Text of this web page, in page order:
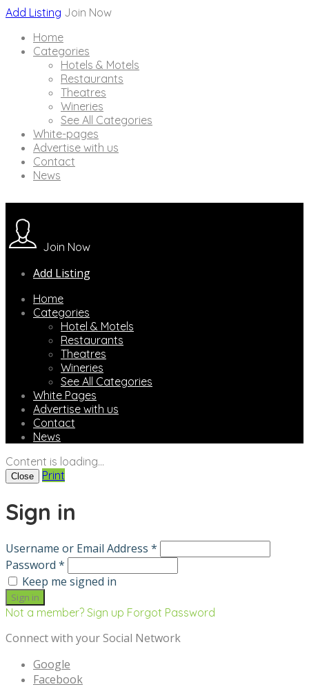
Add Listing Join Now
Home
Categories
Hotels & Motels
Restaurants
Theatres
Wineries
See All Categories
White-pages
Advertise with us
Contact
News
Join Now
Add Listing
Home
Categories
Hotel & Motels
Restaurants
Theatres
Wineries
See All Categories
White Pages
Advertise with us
Contact
News
Content is loading...
Close Print
Sign in
Username or Email Address *
Password *
Keep me signed in
Not a member? Sign up Forgot Password
Connect with your Social Network
Google
Facebook